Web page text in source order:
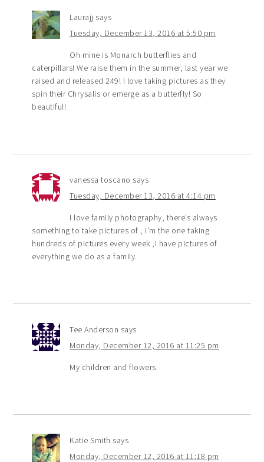
Laurajj says
Tuesday, December 13, 2016 at 5:50 pm
Oh mine is Monarch butterflies and
caterpillars! We raise them in the summer, last year we
raised and released 249! I love taking pictures as they
spin their Chrysalis or emerge as a butterfly! So
beautiful!
vanessa toscano says
Tuesday, December 13, 2016 at 4:14 pm
I love family photography, there’s always
something to take pictures of , I’m the one taking
hundreds of pictures every week ,I have pictures of
everything we do as a family.
Tee Anderson says
Monday, December 12, 2016 at 11:25 pm
My children and flowers.
Katie Smith says
Monday, December 12, 2016 at 11:18 pm